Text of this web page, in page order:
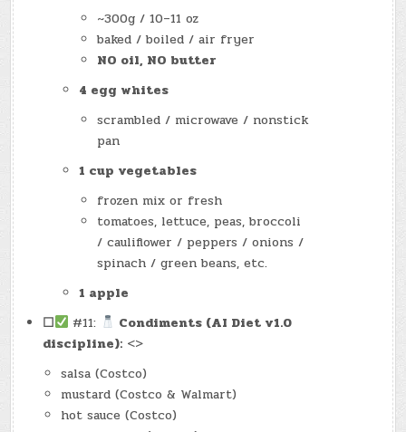
~300g / 10–11 oz
baked / boiled / air fryer
NO oil, NO butter
4 egg whites
scrambled / microwave / nonstick
pan
1 cup vegetables
frozen mix or fresh
tomatoes, lettuce, peas, broccoli
/ cauliflower / peppers / onions /
spinach / green beans, etc.
1 apple
☐
#11:
Condiments (AI Diet v1.0
discipline): <>
salsa (Costco)
mustard (Costco & Walmart)
hot sauce (Costco)